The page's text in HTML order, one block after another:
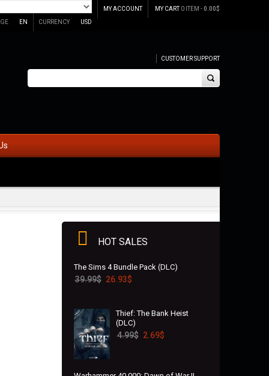
MY CART0 ITEM -0.00$
MY ACCOUNT
EN CURRENCY USD
CUSTOMER SUPPORT
HOT SALES
The Sims 4 Bundle Pack (DLC)
39.99$ 26.93$
Thief: The Bank Heist
(DLC)
4.99$ 2.69$